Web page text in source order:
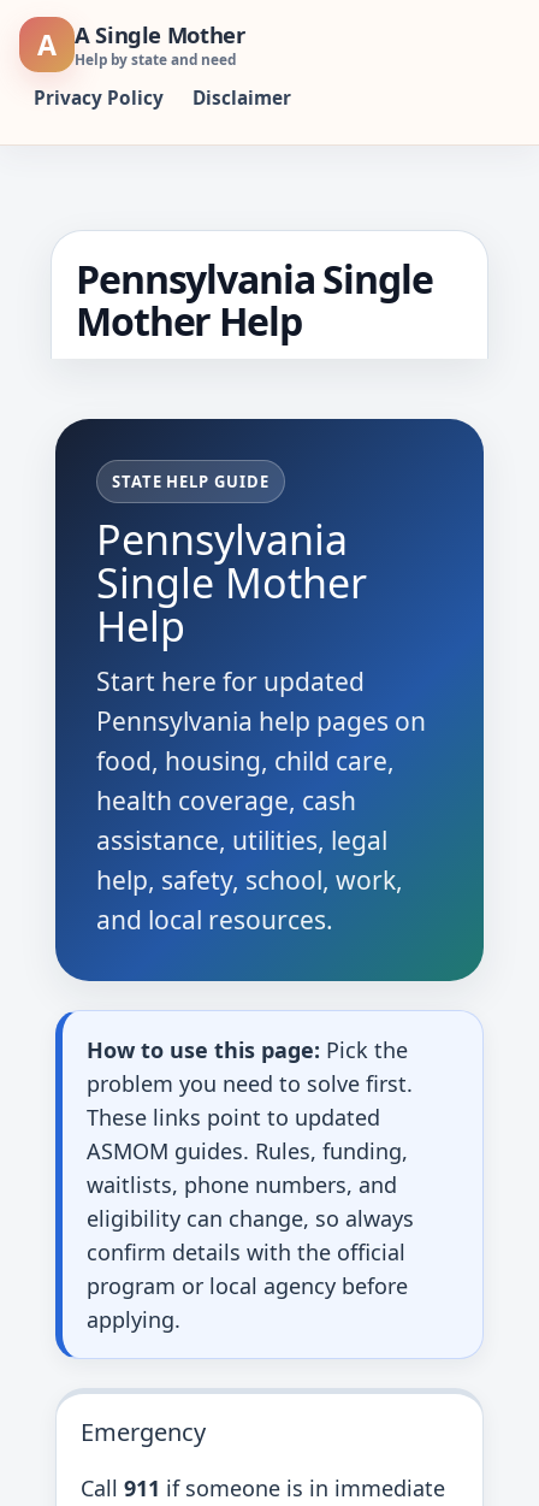
Skip
A A Single Mother
Help by state and need
Privacy Policy Disclaimer
Pennsylvania Single
Mother Help
STATE HELP GUIDE
Pennsylvania
Single Mother
Help
Start here for updated
Pennsylvania help pages on
food, housing, child care,
health coverage, cash
assistance, utilities, legal
help, safety, school, work,
and local resources.
How to use this page: Pick the
problem you need to solve first.
These links point to updated
ASMOM guides. Rules, funding,
waitlists, phone numbers, and
eligibility can change, so always
confirm details with the official
program or local agency before
applying.
Emergency
Call 911 if someone is in immediate